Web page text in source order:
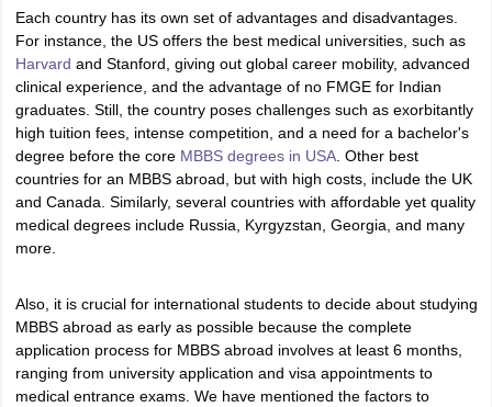
MBBS Colleges in ChinaMBBS Colleges in BangladeshMBBS
Colleges in GermanyEngineering Colleges in New Zealand
& Economics Colleges in AustraliaBusiness & Economics Colleges
in New ZealandLaw Colleges in Ireland Law Colleges in UAE
Bauhaus University
Universities Abroad
Each country has its own set of advantages and disadvantages.
For instance, the US offers the best medical universities, such as
Harvard and Stanford, giving out global career mobility, advanced
clinical experience, and the advantage of no FMGE for Indian
graduates. Still, the country poses challenges such as exorbitantly
high tuition fees, intense competition, and a need for a bachelor's
degree before the core MBBS degrees in USA. Other best
countries for an MBBS abroad, but with high costs, include the UK
and Canada. Similarly, several countries with affordable yet quality
medical degrees include Russia, Kyrgyzstan, Georgia, and many
more.
Also, it is crucial for international students to decide about studying
MBBS abroad as early as possible because the complete
application process for MBBS abroad involves at least 6 months,
ranging from university application and visa appointments to
medical entrance exams. We have mentioned the factors to